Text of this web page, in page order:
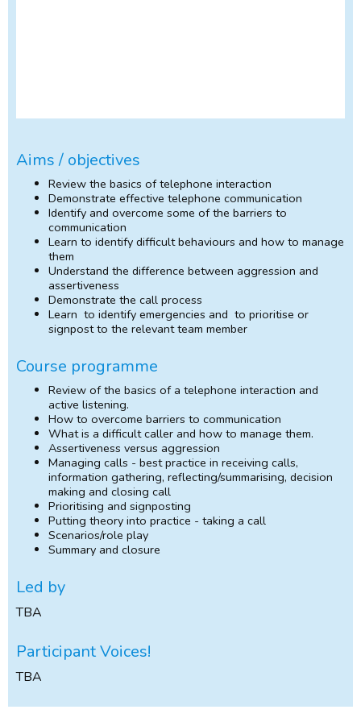
Aims / objectives
Review the basics of telephone interaction
Demonstrate effective telephone communication
Identify and overcome some of the barriers to
communication
Learn to identify difficult behaviours and how to manage
them
Understand the difference between aggression and
assertiveness
Demonstrate the call process
Learn to identify emergencies and to prioritise or
signpost to the relevant team member
Course programme
Review of the basics of a telephone interaction and
active listening.
How to overcome barriers to communication
What is a difficult caller and how to manage them.
Assertiveness versus aggression
Managing calls - best practice in receiving calls,
information gathering, reflecting/summarising, decision
making and closing call
Prioritising and signposting
Putting theory into practice - taking a call
Scenarios/role play
Summary and closure
Led by
TBA
Participant Voices!
TBA